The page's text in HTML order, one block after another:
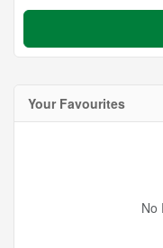
Your Favourites
No